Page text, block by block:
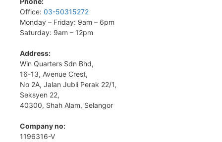
Office: 03-50315272
Monday – Friday: 9am – 6pm
Saturday: 9am – 12pm
Address:
Win Quarters Sdn Bhd,
16-13, Avenue Crest,
No 2A, Jalan Jubli Perak 22/1,
Seksyen 22,
40300, Shah Alam, Selangor
Company no:
1196316-V